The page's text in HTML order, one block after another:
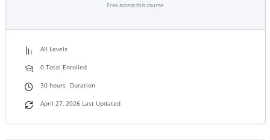
Free access this course
All Levels
0 Total Enrolled
30hours Duration
April 27, 2026 Last Updated